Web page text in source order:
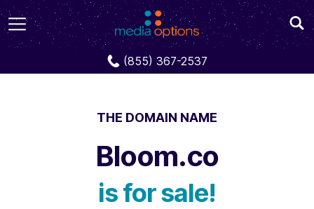
(855) 367-2537
Domains Bloom.co
THE DOMAIN NAME
Bloom.co
is for sale!